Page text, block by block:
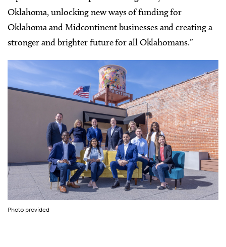
Oklahoma, unlocking new ways of funding for
Oklahoma and Midcontinent businesses and creating a
stronger and brighter future for all Oklahomans.”
Photo provided